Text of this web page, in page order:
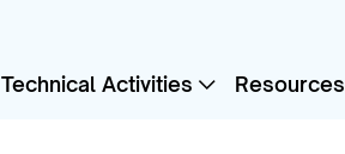
Technical Activities Resources